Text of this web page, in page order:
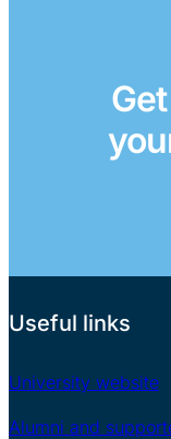
Useful links
University website
Alumni and